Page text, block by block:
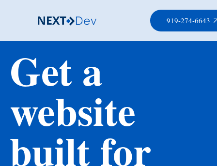
919-274-6643
Get a
website
built for